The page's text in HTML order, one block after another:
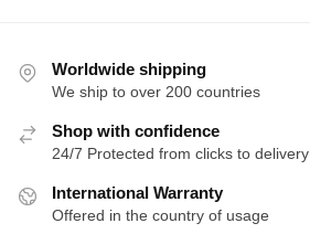
Worldwide shipping
We ship to over 200 countries
Shop with confidence
24/7 Protected from clicks to delivery
International Warranty
Offered in the country of usage